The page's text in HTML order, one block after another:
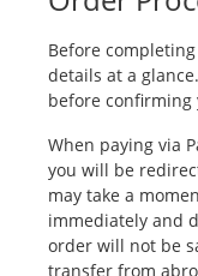
Before
details at a
before confirming
When paying via
you will be
may take a
immediately and
order will not be
transfer from